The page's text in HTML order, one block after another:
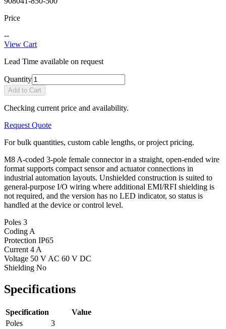
Price
--
View Cart
Lead Time available on request
Quantity
Add to Cart
Checking current price and availability.
Request Quote
For bulk quantities, custom cable lengths, or project pricing.
M8 A-coded 3-pole female connector in a straight, open-ended wire
format supports compact sensor and actuator connections in
industrial automation layouts. Unshielded construction is suited to
general-purpose I/O wiring where additional EMI/RFI shielding is
not required, and the version has no LED indicator, so status is
handled at the device or control level.
Poles 3
Coding A
Protection IP65
Current 4 A
Voltage 50 V AC 60 V DC
Shielding No
Specifications
Specification
Value
Poles
3